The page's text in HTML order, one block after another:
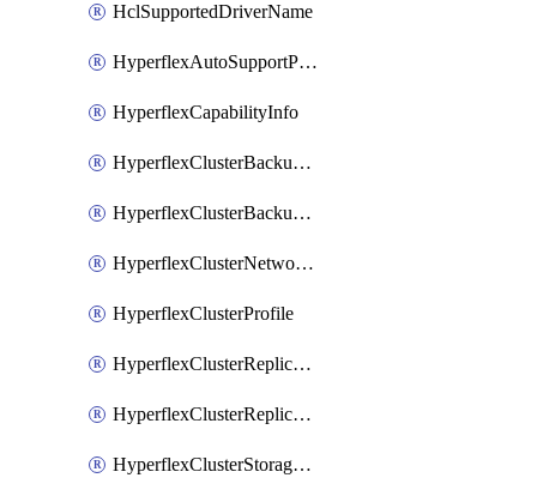
HclSupportedDriverName
HyperflexAutoSupportPolicy
HyperflexCapabilityInfo
HyperflexClusterBackupPolicy
HyperflexClusterBackupPolicyDeployment
HyperflexClusterNetworkPolicy
HyperflexClusterProfile
HyperflexClusterReplicationNetworkPolicy
HyperflexClusterReplicationNetworkPolicyDeployment
HyperflexClusterStoragePolicy